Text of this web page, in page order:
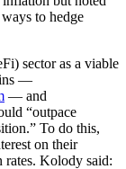
to hedge
sector as a viable
—
— and
“outpace
To do this,
on their
rates. Kolody said: